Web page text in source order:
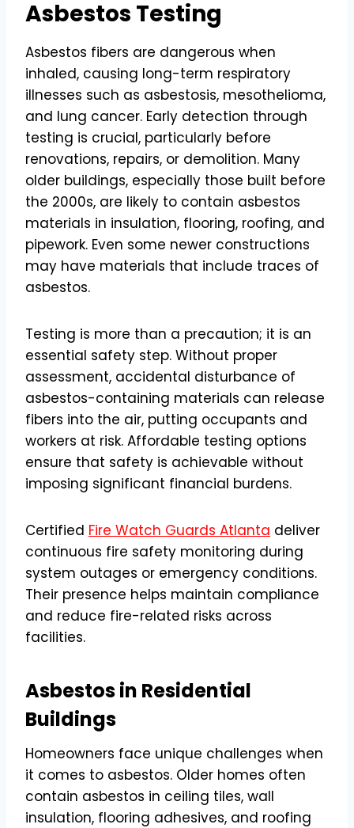
Asbestos Testing
Asbestos fibers are dangerous when
inhaled, causing long-term respiratory
illnesses such as asbestosis, mesothelioma,
and lung cancer. Early detection through
testing is crucial, particularly before
renovations, repairs, or demolition. Many
older buildings, especially those built before
the 2000s, are likely to contain asbestos
materials in insulation, flooring, roofing, and
pipework. Even some newer constructions
may have materials that include traces of
asbestos.
Testing is more than a precaution; it is an
essential safety step. Without proper
assessment, accidental disturbance of
asbestos-containing materials can release
fibers into the air, putting occupants and
workers at risk. Affordable testing options
ensure that safety is achievable without
imposing significant financial burdens.
Certified Fire Watch Guards Atlanta deliver
continuous fire safety monitoring during
system outages or emergency conditions.
Their presence helps maintain compliance
and reduce fire-related risks across
facilities.
Asbestos in Residential
Buildings
Homeowners face unique challenges when
it comes to asbestos. Older homes often
contain asbestos in ceiling tiles, wall
insulation, flooring adhesives, and roofing